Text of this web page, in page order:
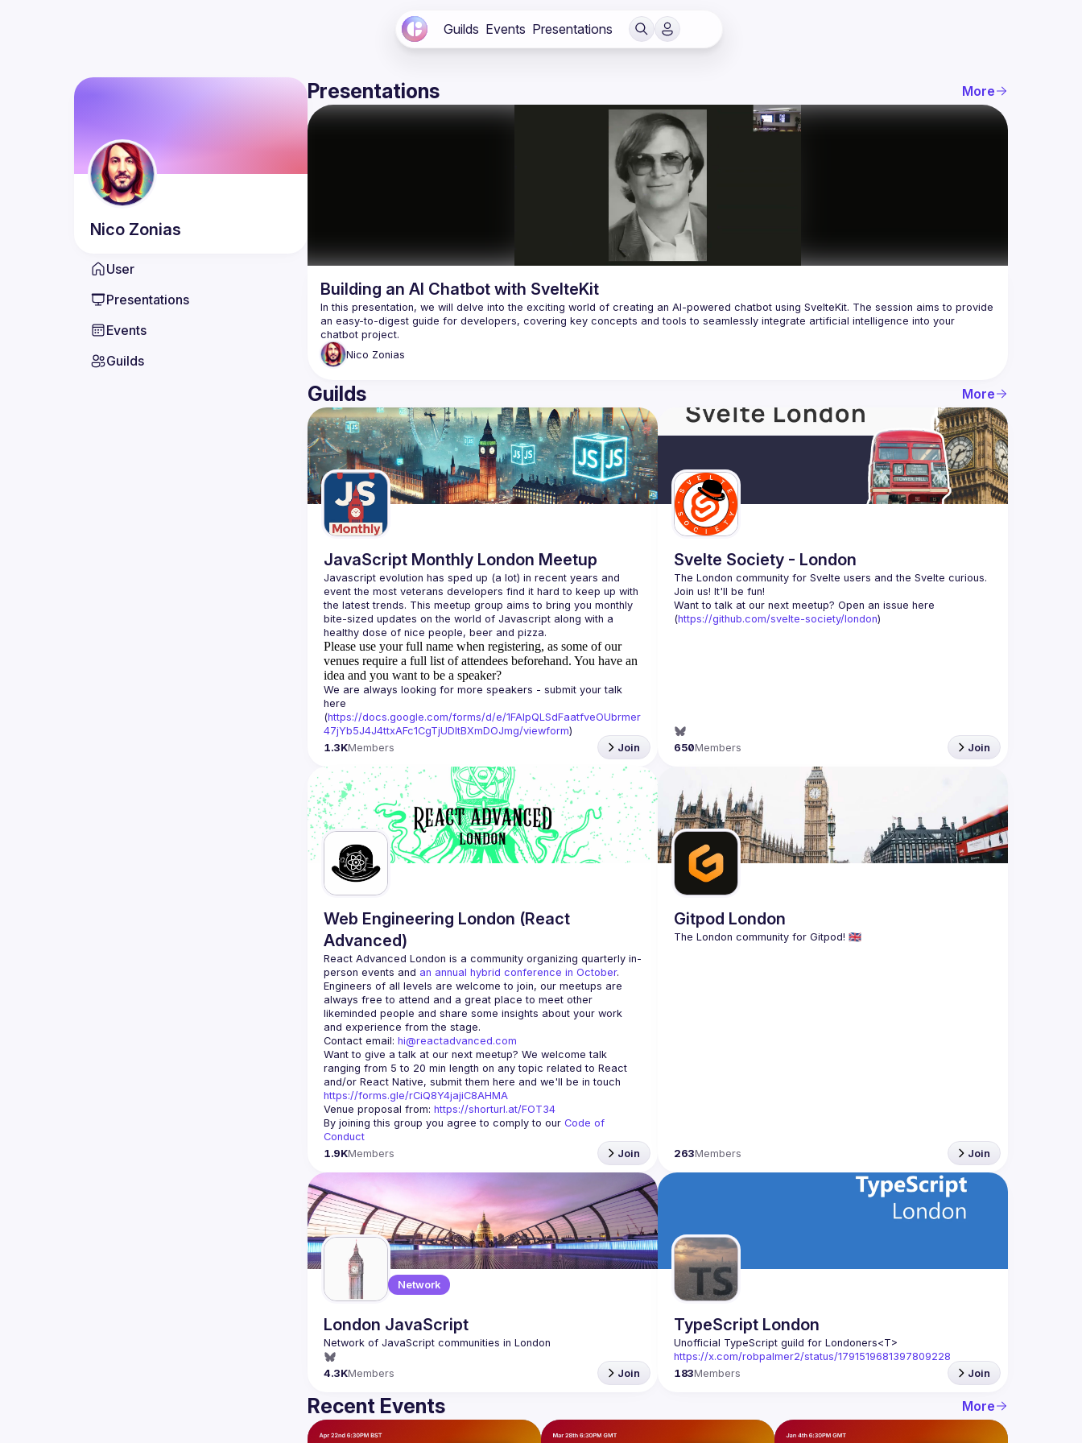
Guilds Events Presentations
Nico Zonias
User
Presentations
Events
Guilds
Presentations More
Building an AI Chatbot with SvelteKit
In this presentation, we will delve into the exciting world of creating an AI-powered chatbot using SvelteKit. The session aims to provide
an easy-to-digest guide for developers, covering key concepts and tools to seamlessly integrate artificial intelligence into your
Nico Zonias
Guilds More
JavaScript Monthly London Meetup
Javascript evolution has sped up (a lot) in recent years and
event the most veterans developers find it hard to keep up with
the latest trends. This meetup group aims to bring you monthly
bite-sized updates on the world of Javascript along with a
Please use your full name when registering, as some of our
venues require a full list of attendees beforehand. You have an
idea and you want to be a speaker?
We are always looking for more speakers - submit your talk
here
(https://docs.google.com/forms/d/e/1FAIpQLSdFaatfveOUbrmer
47jYb5J4J4ttxAFc1CgTjUDltBXmDOJmg/viewform)
1.3KMembers Join
Svelte Society - London
The London community for Svelte users and the Svelte curious.
Want to talk at our next meetup? Open an issue here
(https://github.com/svelte-society/london)
650Members Join
Web Engineering London (React
Advanced)
React Advanced London is a community organizing quarterly in-
person events and an annual hybrid conference in October.
Engineers of all levels are welcome to join, our meetups are
always free to attend and a great place to meet other
likeminded people and share some insights about your work
Contact email: hi@reactadvanced.com
Want to give a talk at our next meetup? We welcome talk
ranging from 5 to 20 min length on any topic related to React
https://forms.gle/rCiQ8Y4jajiC8AHMA
Venue proposal from: https://shorturl.at/FOT34
By joining this group you agree to comply to our Code of
Conduct
1.9KMembers Join
Gitpod London
263Members Join
Network
London JavaScript
4.3KMembers Join
TypeScript London
Unofficial TypeScript guild for Londoners<T>
https://x.com/robpalmer2/status/1791519681397809228
183Members Join
Recent Events More